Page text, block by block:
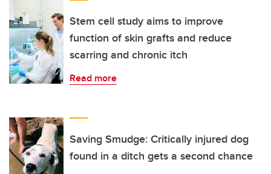
Stem cell study aims to improve
function of skin grafts and reduce
scarring and chronic itch
Read more
Saving Smudge: Critically injured dog
found in a ditch gets a second chance